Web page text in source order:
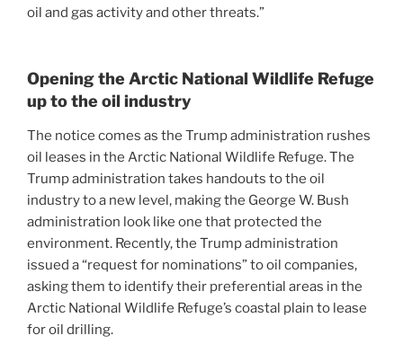
oil and gas activity and other threats.”
Opening the Arctic National Wildlife Refuge
up to the oil industry
The notice comes as the Trump administration rushes
oil leases in the Arctic National Wildlife Refuge. The
Trump administration takes handouts to the oil
industry to a new level, making the George W. Bush
administration look like one that protected the
environment. Recently, the Trump administration
issued a “request for nominations” to oil companies,
asking them to identify their preferential areas in the
Arctic National Wildlife Refuge’s coastal plain to lease
for oil drilling.